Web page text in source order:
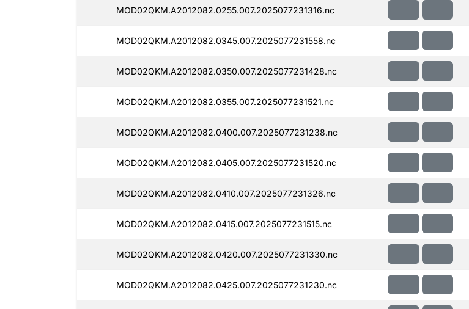
MOD02QKM.A2012082.0255.007.2025077231316.nc
MOD02QKM.A2012082.0345.007.2025077231558.nc
MOD02QKM.A2012082.0350.007.2025077231428.nc
MOD02QKM.A2012082.0355.007.2025077231521.nc
MOD02QKM.A2012082.0400.007.2025077231238.nc
MOD02QKM.A2012082.0405.007.2025077231520.nc
MOD02QKM.A2012082.0410.007.2025077231326.nc
MOD02QKM.A2012082.0415.007.2025077231515.nc
MOD02QKM.A2012082.0420.007.2025077231330.nc
MOD02QKM.A2012082.0425.007.2025077231230.nc